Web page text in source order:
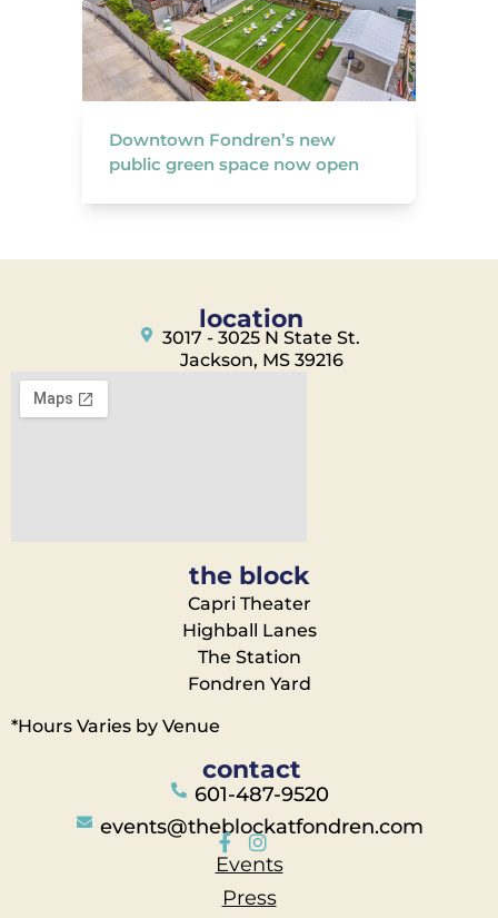
Downtown Fondren’s new
public green space now open
location
3017 - 3025 N State St.
Jackson, MS 39216
the block
Capri Theater
Highball Lanes
The Station
Fondren Yard
*Hours Varies by Venue
contact
601-487-9520
events@theblockatfondren.com
Events
Press